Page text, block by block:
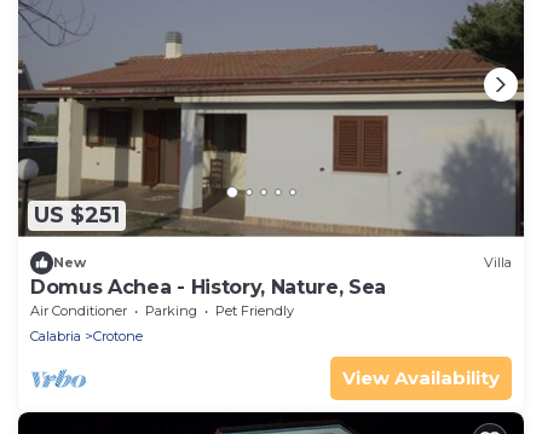
US $251
New Villa
Domus Achea - History, Nature, Sea
Air Conditioner Parking
Pet Friendly
Calabria
Crotone
View Availability